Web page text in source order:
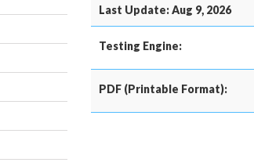
Last Update: Aug 9, 2026
Testing Engine:
PDF (Printable Format):